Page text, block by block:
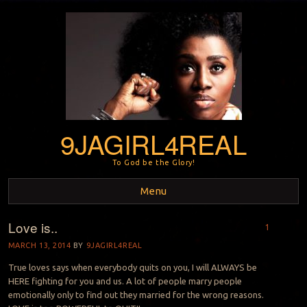
9JAGIRL4REAL
To God be the Glory!
Menu
Skip to content
Love is..
MARCH 13, 2014 BY 9JAGIRL4REAL
1
True loves says when everybody quits on you, I will ALWAYS be
HERE fighting for you and us. A lot of people marry people
emotionally only to find out they married for the wrong reasons.